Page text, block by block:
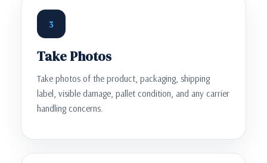
3
Take Photos
Take photos of the product, packaging, shipping
label, visible damage, pallet condition, and any carrier
handling concerns.